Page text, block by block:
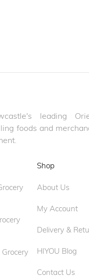
leading
foods and
Grocery
Shop
About Us
My Account
Delivery &
HIYOU Blog
Contact Us